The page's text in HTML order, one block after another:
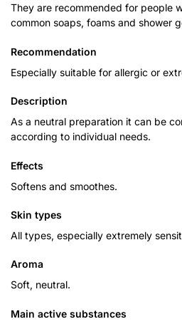
They are recommended for people
common soaps, foams and shower
Recommendation
Especially suitable for allergic or
Description
As a neutral preparation it can be
according to individual needs.
Effects
Softens and smoothes.
Skin types
All types, especially extremely
Aroma
Soft, neutral.
Main active substances